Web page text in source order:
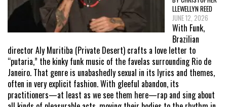
LLEWELLYN REED
JUNE 12, 2026
With Funk,
Brazilian
director Aly Muritiba (Private Desert) crafts a love letter to
“putaria,” the kinky funk music of the favelas surrounding Rio de
Janeiro. That genre is unabashedly sexual in its lyrics and themes,
often in very explicit fashion. With gleeful abandon, its
practitioners—at least as we see them here—rap and sing about